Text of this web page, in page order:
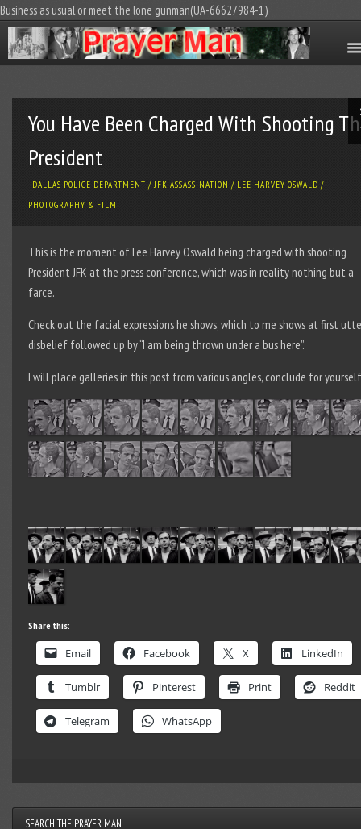
Business as usual or meet the lone gunman(UA-66627984-1)
You Have Been Charged With Shooting
President
DALLAS POLICE DEPARTMENT /JFK ASSASSINATION / LEE HARVEY OSWALD /
PHOTOGRAPHY & FILM
This is the moment of Lee Harvey Oswald being charged with shooting
President JFK at the press conference, which was in reality nothing but a
farce.
Check out the facial expressions he shows, which to me shows at first
disbelief followed up by “I am being thrown under a bus here”.
I will place galleries in this post from various angles, conclude for
Share this:
Email Facebook X LinkedIn
Tumblr Pinterest Print Reddit
Telegram WhatsApp
SEARCH THE PRAYER MAN